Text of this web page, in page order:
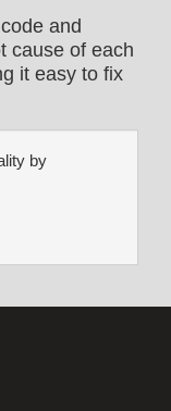
and
cause of each
it easy to fix
by